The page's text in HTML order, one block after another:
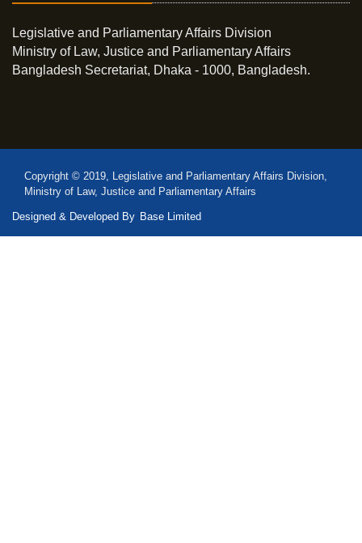
Legislative and Parliamentary Affairs Division
Ministry of Law, Justice and Parliamentary Affairs
Bangladesh Secretariat, Dhaka - 1000, Bangladesh.
Copyright © 2019, Legislative and Parliamentary Affairs Division,
Ministry of Law, Justice and Parliamentary Affairs
Designed & Developed By Base Limited